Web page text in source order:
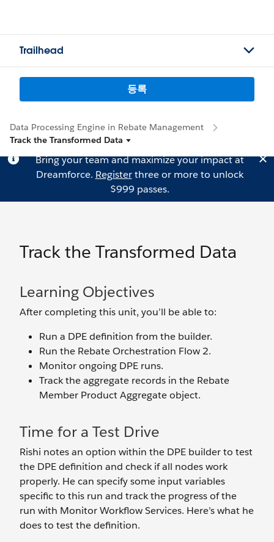
Trailhead
등록
Data Processing Engine in Rebate Management
Track the Transformed Data
Bring your team and maximize your impact at
Dreamforce. Registerthree or more to unlock
$999 passes.
Track the Transformed Data
Learning Objectives
After completing this unit, you’ll be able to:
Run a DPE definition from the builder.
Run the Rebate Orchestration Flow 2.
Monitor ongoing DPE runs.
Track the aggregate records in the Rebate
Member Product Aggregate object.
Time for a Test Drive
Rishi notes an option within the DPE builder to test
the DPE definition and check if all nodes work
properly. He can specify some input variables
specific to this run and track the progress of the
run with Monitor Workflow Services. Here’s what he
does to test the definition.